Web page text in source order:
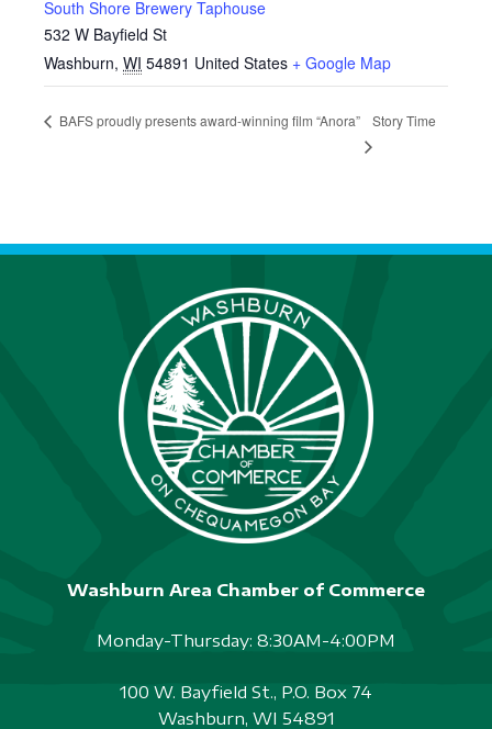
South Shore Brewery Taphouse
532 W Bayfield St
Washburn, WI 54891 United States + Google Map
BAFS proudly presents award-winning film “Anora” Story Time
Washburn Area Chamber of Commerce
Monday-Thursday: 8:30AM-4:00PM
100 W. Bayfield St., P.O. Box 74
Washburn, WI 54891